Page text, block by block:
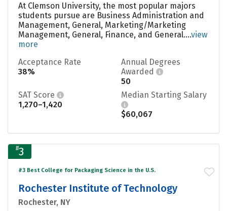
At Clemson University, the most popular majors
students pursue are Business Administration and
Management, General, Marketing/Marketing
Management, General, Finance, and General....view
more
Acceptance Rate
38%
Annual Degrees
Awarded
50
SAT Score
1,270–1,420
Median Starting Salary
$60,067
#3
#3 Best College for Packaging Science in the U.S.
Rochester Institute of Technology
Rochester, NY